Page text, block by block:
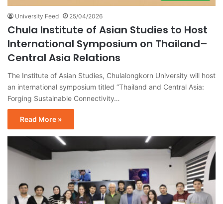
University Feed 25/04/2026
Chula Institute of Asian Studies to Host
International Symposium on Thailand–
Central Asia Relations
The Institute of Asian Studies, Chulalongkorn University will host
an international symposium titled “Thailand and Central Asia:
Forging Sustainable Connectivity…
Read More »